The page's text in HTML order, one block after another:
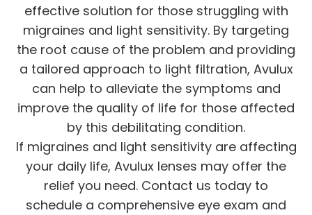
effective solution for those struggling with
migraines and light sensitivity. By targeting
the root cause of the problem and providing
a tailored approach to light filtration, Avulux
can help to alleviate the symptoms and
improve the quality of life for those affected
by this debilitating condition.
If migraines and light sensitivity are affecting
your daily life, Avulux lenses may offer the
relief you need. Contact us today to
schedule a comprehensive eye exam and